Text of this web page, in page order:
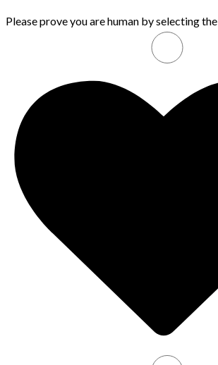
Please prove you are human by selecting the